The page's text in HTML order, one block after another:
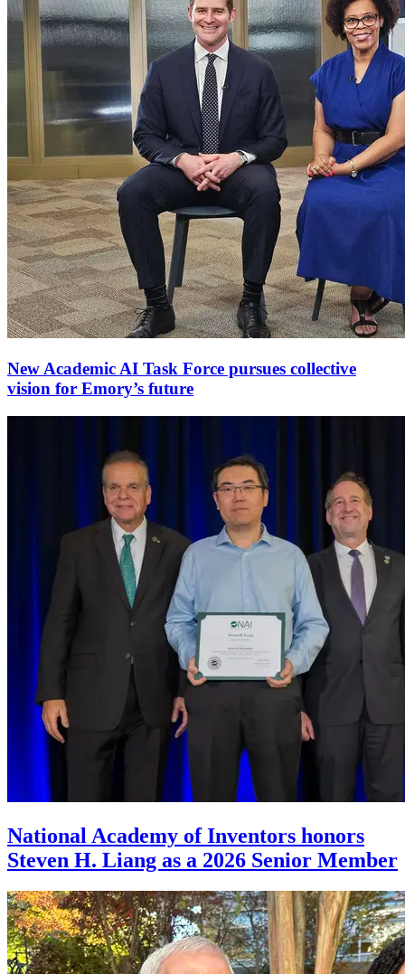
New Academic AI Task Force pursues collective
vision for Emory’s future
National Academy of Inventors honors
Steven H. Liang as a 2026 Senior Member